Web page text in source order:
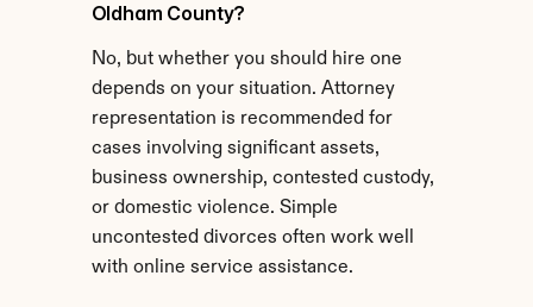
Oldham County?
No, but whether you should hire one
depends on your situation. Attorney
representation is recommended for
cases involving significant assets,
business ownership, contested custody,
or domestic violence. Simple
uncontested divorces often work well
with online service assistance.